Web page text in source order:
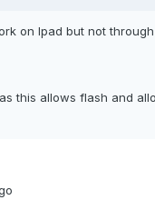
on Ipad but not
this allows flash and